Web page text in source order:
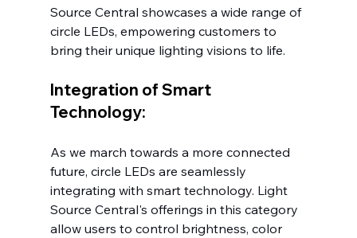
Source Central showcases a wide range of
circle LEDs, empowering customers to
bring their unique lighting visions to life.
Integration of Smart
Technology:
As we march towards a more connected
future, circle LEDs are seamlessly
integrating with smart technology. Light
Source Central's offerings in this category
allow users to control brightness, color